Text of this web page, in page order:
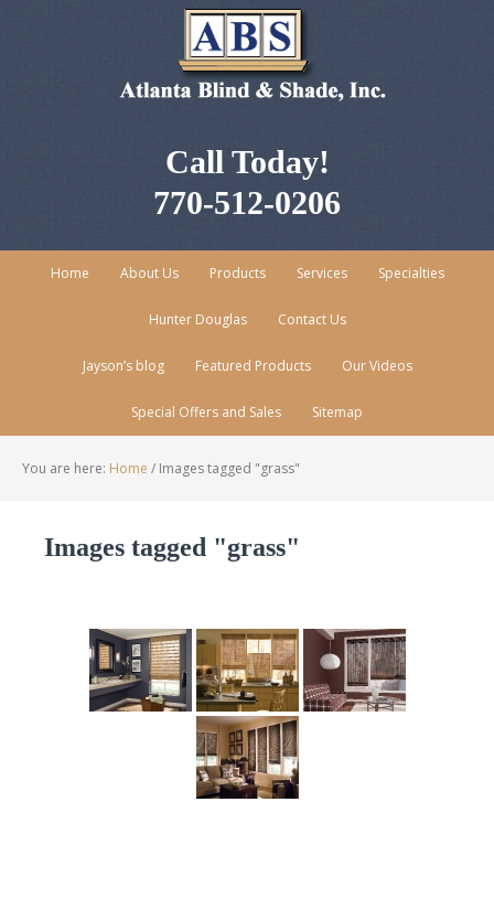
Call Today!
770-512-0206
Home About Us Products Services Specialties
Hunter Douglas Contact Us
Jayson’s blog Featured Products Our Videos
Special Offers and Sales Sitemap
You are here: Home / Images tagged "grass"
Images tagged "grass"